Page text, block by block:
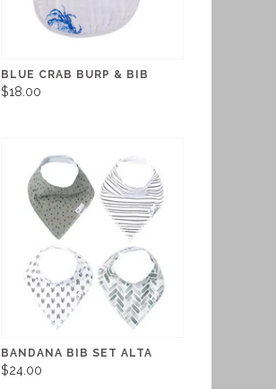
BLUE CRAB BURP & BIB
$18.00
BANDANA BIB SET ALTA
$24.00